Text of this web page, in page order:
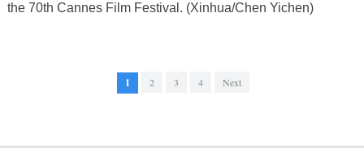
the 70th Cannes Film Festival. (Xinhua/Chen Yichen)
1 2 3 4 Next